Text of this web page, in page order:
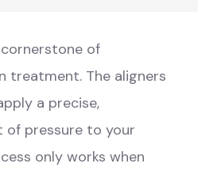
of
treatment. The aligners
a precise,
of pressure to your
only works when